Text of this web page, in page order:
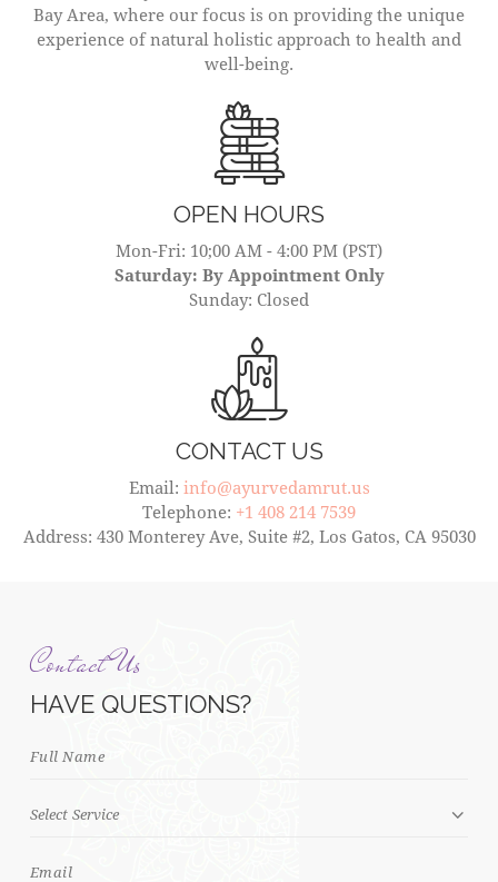
Bay Area, where our focus is on providing the unique
experience of natural holistic approach to health and
well-being.
OPEN HOURS
Mon-Fri: 10;00 AM - 4:00 PM (PST)
Saturday: By Appointment Only
Sunday: Closed
CONTACT US
Email: info@ayurvedamrut.us
Telephone: +1 408 214 7539
Address: 430 Monterey Ave, Suite #2, Los Gatos, CA 95030
Contact Us
HAVE QUESTIONS?